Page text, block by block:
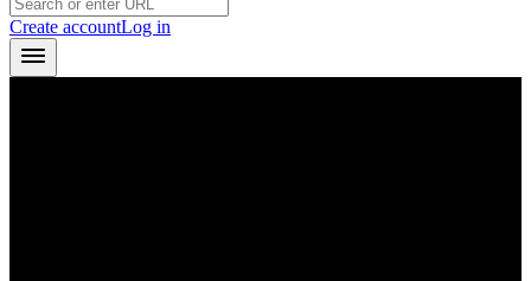
Create accountLog in